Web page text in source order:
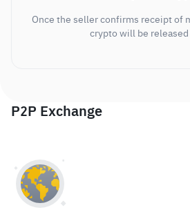
Once the seller confirms receipt of
crypto will be released
P2P Exchange